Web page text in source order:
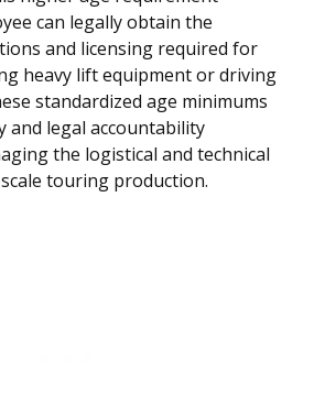
can legally obtain the
and licensing required for
heavy lift equipment or driving
standardized age minimums
and legal accountability
the logistical and technical
touring production.